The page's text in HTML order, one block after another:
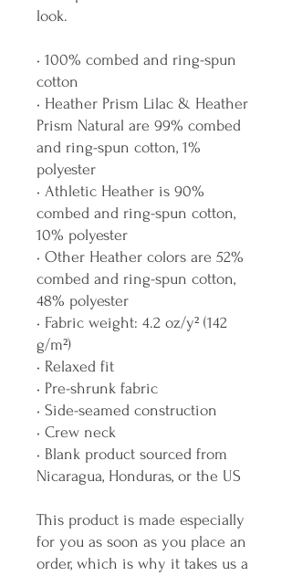
look.
• 100% combed and ring-spun
cotton
• Heather Prism Lilac & Heather
Prism Natural are 99% combed
and ring-spun cotton, 1%
polyester
• Athletic Heather is 90%
combed and ring-spun cotton,
10% polyester
• Other Heather colors are 52%
combed and ring-spun cotton,
48% polyester
• Fabric weight: 4.2 oz/y² (142
g/m²)
• Relaxed fit
• Pre-shrunk fabric
• Side-seamed construction
• Crew neck
• Blank product sourced from
Nicaragua, Honduras, or the US
This product is made especially
for you as soon as you place an
order, which is why it takes us a